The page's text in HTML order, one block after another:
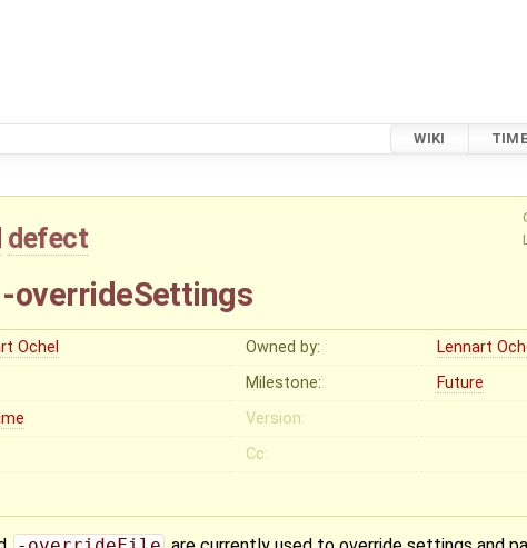
WIKI
defect
overrideSettings
Ochel Owned by:
Lennart
Milestone:
Future
Version:
Cc: